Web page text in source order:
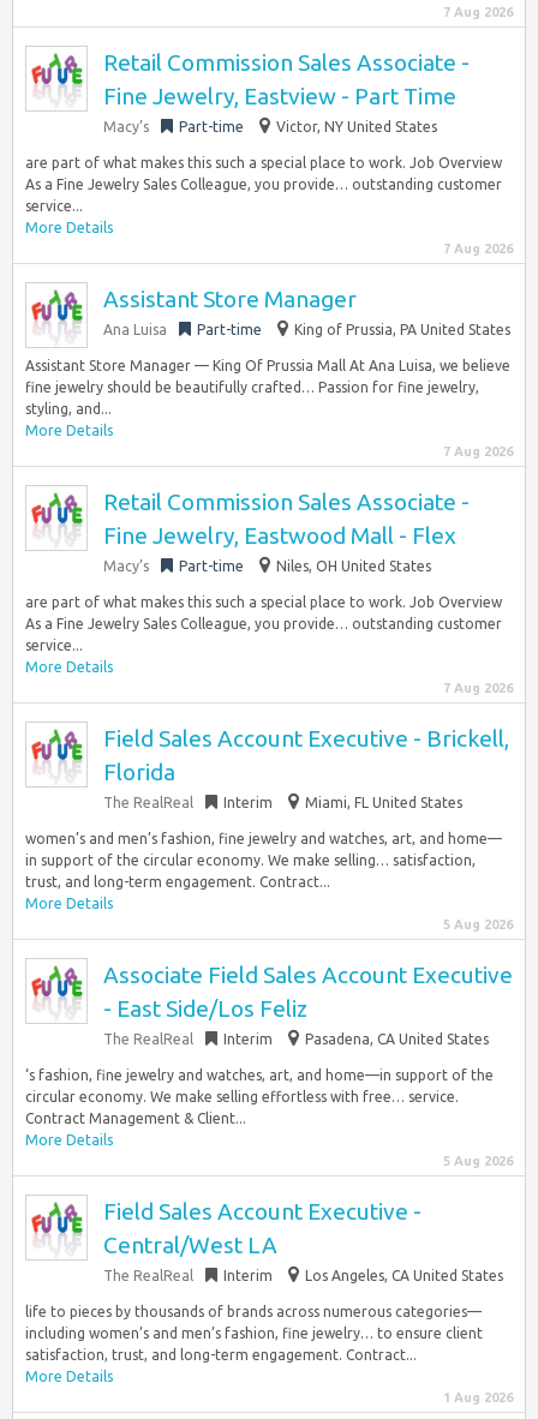
7 Aug 2026
Retail Commission Sales Associate -
Fine Jewelry, Eastview - Part Time
Macy’s Part-time Victor, NY United States
are part of what makes this such a special place to work. Job Overview
As a Fine Jewelry Sales Colleague, you provide… outstanding customer
service...
More Details
7 Aug 2026
Assistant Store Manager
Ana Luisa Part-time King of Prussia, PA United States
Assistant Store Manager — King Of Prussia Mall At Ana Luisa, we believe
fine jewelry should be beautifully crafted… Passion for fine jewelry,
styling, and...
More Details
7 Aug 2026
Retail Commission Sales Associate -
Fine Jewelry, Eastwood Mall - Flex
Macy’s Part-time Niles, OH United States
are part of what makes this such a special place to work. Job Overview
As a Fine Jewelry Sales Colleague, you provide… outstanding customer
service...
More Details
7 Aug 2026
Field Sales Account Executive - Brickell,
Florida
The RealReal Interim Miami, FL United States
women’s and men’s fashion, fine jewelry and watches, art, and home—
in support of the circular economy. We make selling… satisfaction,
trust, and long-term engagement. Contract...
More Details
5 Aug 2026
Associate Field Sales Account Executive
- East Side/Los Feliz
The RealReal Interim Pasadena, CA United States
‘s fashion, fine jewelry and watches, art, and home—in support of the
circular economy. We make selling effortless with free… service.
Contract Management & Client...
More Details
5 Aug 2026
Field Sales Account Executive -
Central/West LA
The RealReal Interim Los Angeles, CA United States
life to pieces by thousands of brands across numerous categories—
including women’s and men’s fashion, fine jewelry… to ensure client
satisfaction, trust, and long-term engagement. Contract...
More Details
1 Aug 2026